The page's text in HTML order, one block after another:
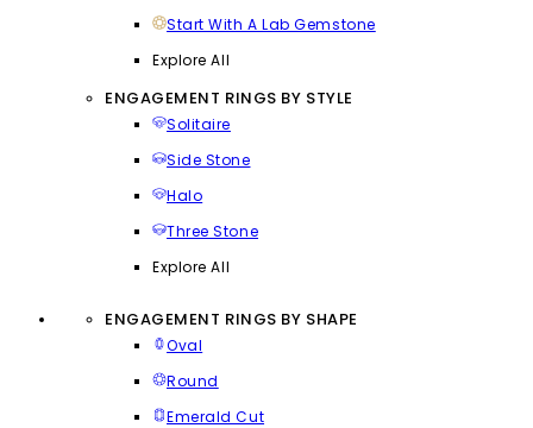
Start With A Lab Gemstone
Explore All
ENGAGEMENT RINGS BY STYLE
Solitaire
Side Stone
Halo
Three Stone
Explore All
ENGAGEMENT RINGS BY SHAPE
Oval
Round
Emerald Cut